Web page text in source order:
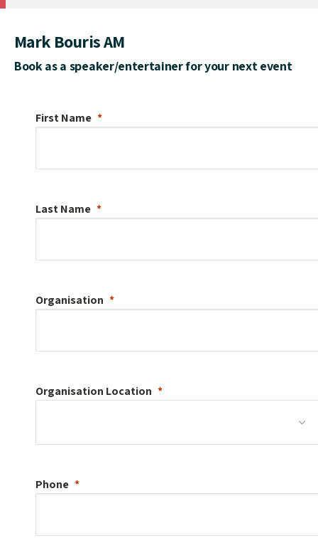
Mark Bouris AM
Book as a speaker/entertainer for your next event
First Name
Last Name
Organisation
Organisation Location
Phone